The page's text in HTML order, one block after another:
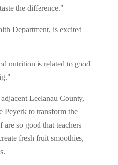
the difference."
Department, is excited
nutrition is related to good
Leelanau County,
Peyerk to transform the
so good that teachers
fresh fruit smoothies,